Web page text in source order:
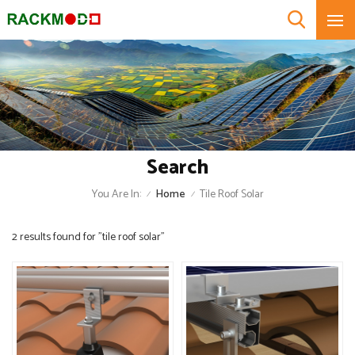
Search
You Are In: / Home / Tile Roof Solar
2 results found for "tile roof solar"